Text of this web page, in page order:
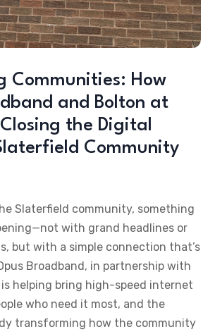
Communities: How
and Bolton at
the Digital
Community
Slaterfield community, something
with grand headlines or
but with a simple connection that’s
Broadband, in partnership with
helping bring high-speed internet
who need it most, and the
transforming how the community